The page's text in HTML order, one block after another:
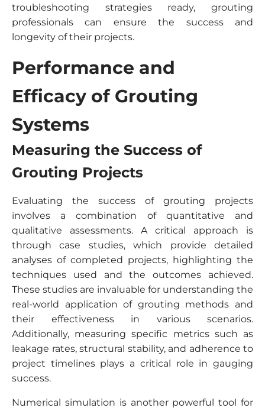
troubleshooting strategies ready, grouting
professionals can ensure the success and
longevity of their projects.
Performance and
Efficacy of Grouting
Systems
Measuring the Success of
Grouting Projects
Evaluating the success of grouting projects
involves a combination of quantitative and
qualitative assessments. A critical approach is
through case studies, which provide detailed
analyses of completed projects, highlighting the
techniques used and the outcomes achieved.
These studies are invaluable for understanding the
real-world application of grouting methods and
their effectiveness in various scenarios.
Additionally, measuring specific metrics such as
leakage rates, structural stability, and adherence to
project timelines plays a critical role in gauging
success.
Numerical simulation is another powerful tool for